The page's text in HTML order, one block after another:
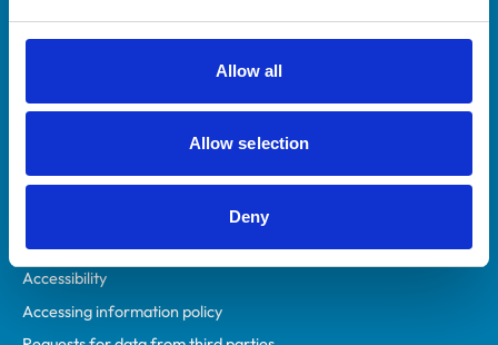
Allow all
Allow selection
Deny
Animal owners
Privacy policy
Accessibility
Accessing information policy